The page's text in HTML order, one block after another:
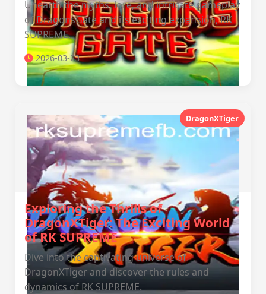
Unearth the myths, lore, and intricate gameplay
of DragonsGate and its exciting expansion, RK
SUPREME.
2026-03-23
DragonXTiger
Exploring the Thrills of
DragonXTiger: The Exciting World
of RK SUPREME
Dive into the captivating universe of
DragonXTiger and discover the rules and
dynamics of RK SUPREME.